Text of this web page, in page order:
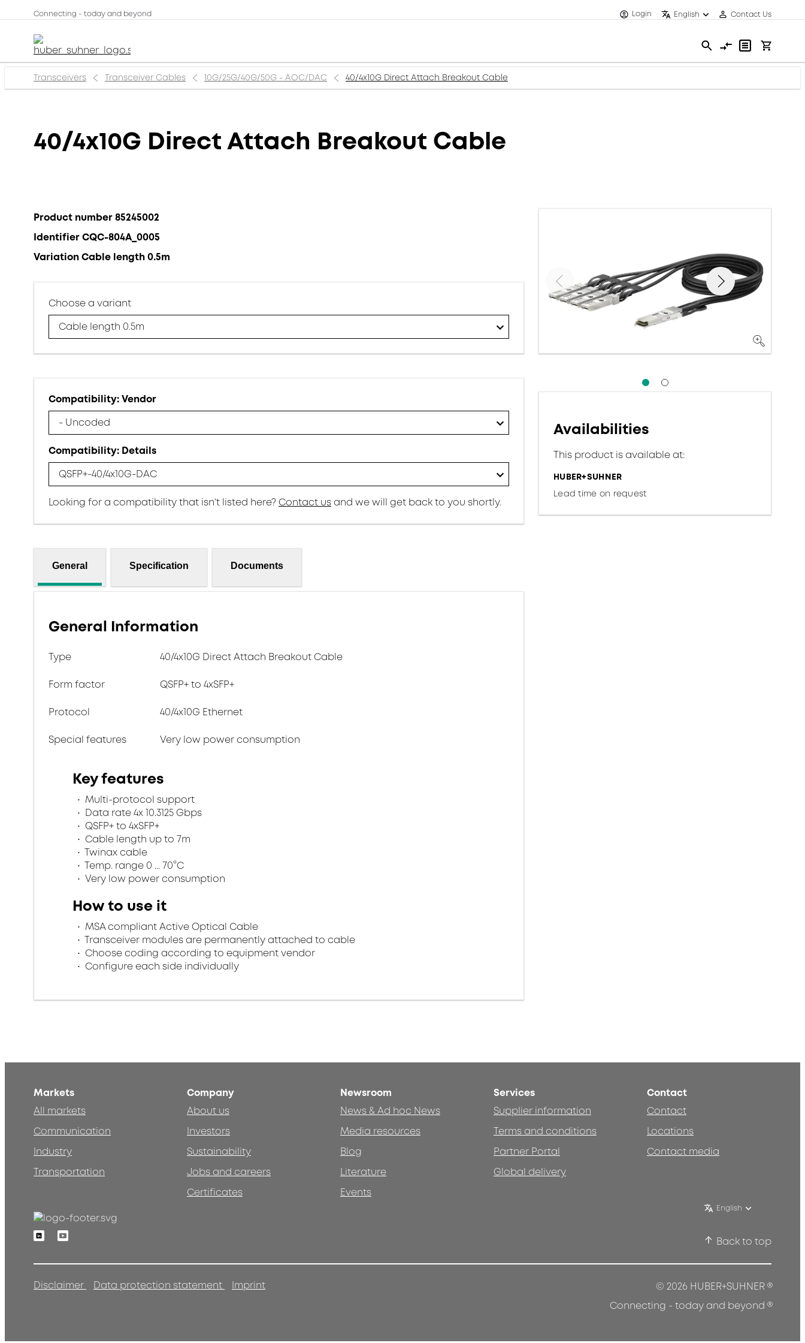
Connecting - today and beyond Login English Contact Us
Transceivers Transceiver Cables 10G/25G/40G/50G - AOC/DAC 40/4x10G Direct Attach Breakout Cable
40/4x10G Direct Attach Breakout Cable
Product number 85245002
Identifier CQC-804A_0005
Variation Cable length 0.5m
Choose a variant
Cable length 0.5m
Compatibility: Vendor
- Uncoded
Compatibility: Details
QSFP+-40/4x10G-DAC
Looking for a compatibility that isn’t listed here?Contact usand we will get back to you shortly.
General Specification Documents
General Information
Type 40/4x10G Direct Attach Breakout Cable
Form factor QSFP+ to 4xSFP+
Protocol 40/4x10G Ethernet
Special features Very low power consumption
Key features
Multi-protocol support
Data rate 4x 10.3125 Gbps
QSFP+ to 4xSFP+
Cable length up to 7m
Twinax cable
Temp. range 0 ... 70°C
Very low power consumption
How to use it
MSA compliant Active Optical Cable
Transceiver modules are permanently attached to cable
Choose coding according to equipment vendor
Configure each side individually
Availabilities
This product is available at:
HUBER+SUHNER
Lead time on request
Markets
All markets
Communication
Industry
Transportation
Company
About us
Investors
Sustainability
Jobs and careers
Certificates
Newsroom
News & Ad hoc News
Media resources
Blog
Literature
Events
Services
Supplier information
Terms and conditions
Partner Portal
Global delivery
Contact
Contact
Locations
Contact media
English
LinkedinYoutube
Back to top
Disclaimer Data protection statement Imprint © 2026 HUBER+SUHNER®
Connecting - today and beyond ®